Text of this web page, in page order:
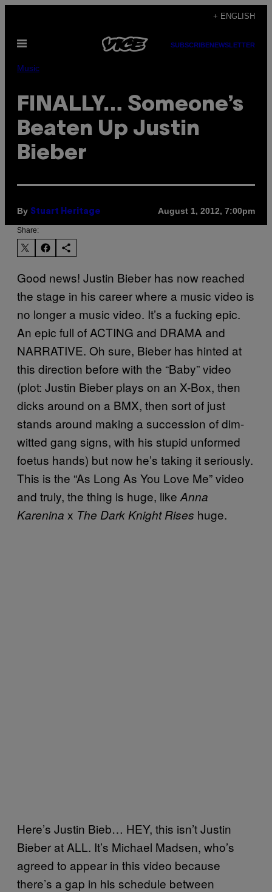
content
+ ENGLISH
Open
SUBSCRIBENEWSLETTER
Music
FINALLY… Someone’s
Beaten Up Justin
Bieber
By Stuart Heritage August 1, 2012, 7:00pm
Share:
Good news! Justin Bieber has now reached
the stage in his career where a music video is
no longer a music video. It’s a fucking epic.
An epic full of ACTING and DRAMA and
NARRATIVE. Oh sure, Bieber has hinted at
this direction before with the “Baby” video
(plot: Justin Bieber plays on an X-Box, then
dicks around on a BMX, then sort of just
stands around making a succession of dim-
witted gang signs, with his stupid unformed
foetus hands) but now he’s taking it seriously.
This is the “As Long As You Love Me” video
and truly, the thing is huge, like Anna
Karenina x The Dark Knight Rises huge.
Here’s Justin Bieb… HEY, this isn’t Justin
Bieber at ALL. It’s Michael Madsen, who’s
agreed to appear in this video because
there’s a gap in his schedule between